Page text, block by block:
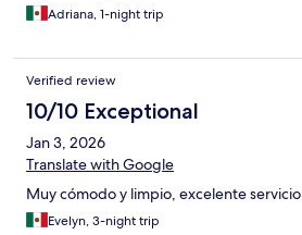
Adriana, 1-night trip
Verified review
10/10 Exceptional
Jan 3, 2026
Translate with Google
Muy cómodo y limpio, excelente servicio
Evelyn, 3-night trip